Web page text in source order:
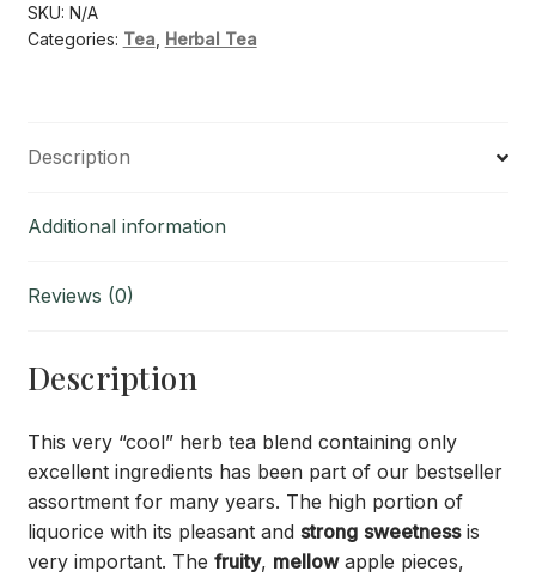
SKU: N/A
Categories: Tea, Herbal Tea
Description
Additional information
Reviews (0)
Description
This very “cool” herb tea blend containing only
excellent ingredients has been part of our bestseller
assortment for many years. The high portion of
liquorice with its pleasant and strong sweetnessis
very important. The fruity, mellowapple pieces,